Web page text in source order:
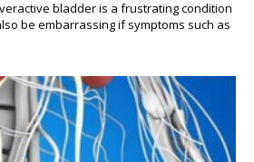
bladder is a frustrating condition
be embarrassing if symptoms such as